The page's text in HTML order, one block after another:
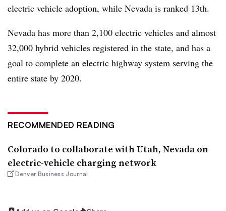
electric vehicle adoption, while Nevada is ranked 13th.
Nevada has more than 2,100 electric vehicles and almost
32,000 hybrid vehicles registered in the state, and has a
goal to complete an electric highway system serving the
entire state by 2020.
RECOMMENDED READING
Colorado to collaborate with Utah, Nevada on
electric-vehicle charging network
Denver Business Journal